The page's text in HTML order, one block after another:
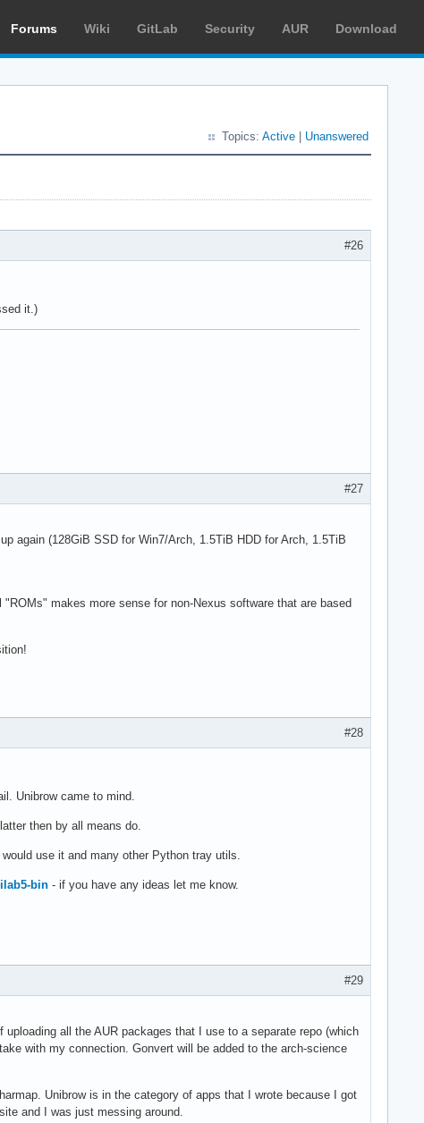
Forums Wiki GitLab Security AUR Download
Topics: Active Unanswered
#26
it.)
#27
again (128GiB SSD for Win7/Arch, 1.5TiB HDD for Arch, 1.5TiB
makes more sense for non-Nexus software that are based
#28
Unibrow came to mind.
then by all means do.
use it and many other Python tray utils.
bin - if you have any ideas let me know.
#29
all the AUR packages that I use to a separate repo (which
with my connection. Gonvert will be added to the arch-science
Unibrow is in the category of apps that I wrote because I got
and I was just messing around.